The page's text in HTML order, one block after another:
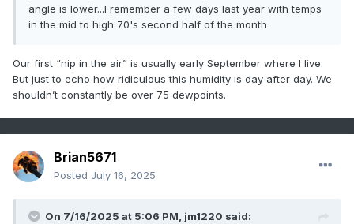
angle is lower...I remember a few days last year with temps
in the mid to high 70's second half of the month
Our first “nip in the air” is usually early September where I live.
But just to echo how ridiculous this humidity is day after day. We
shouldn’t constantly be over 75 dewpoints.
Brian5671
Posted July 16, 2025
On 7/16/2025 at 5:06 PM, jm1220 said: